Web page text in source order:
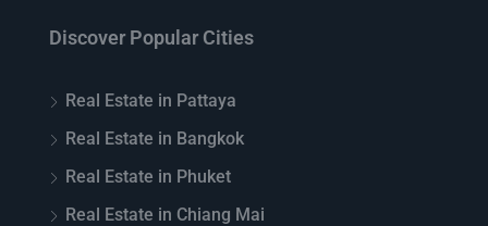
Discover Popular Cities
Real Estate in Pattaya
Real Estate in Bangkok
Real Estate in Phuket
Real Estate in Chiang Mai